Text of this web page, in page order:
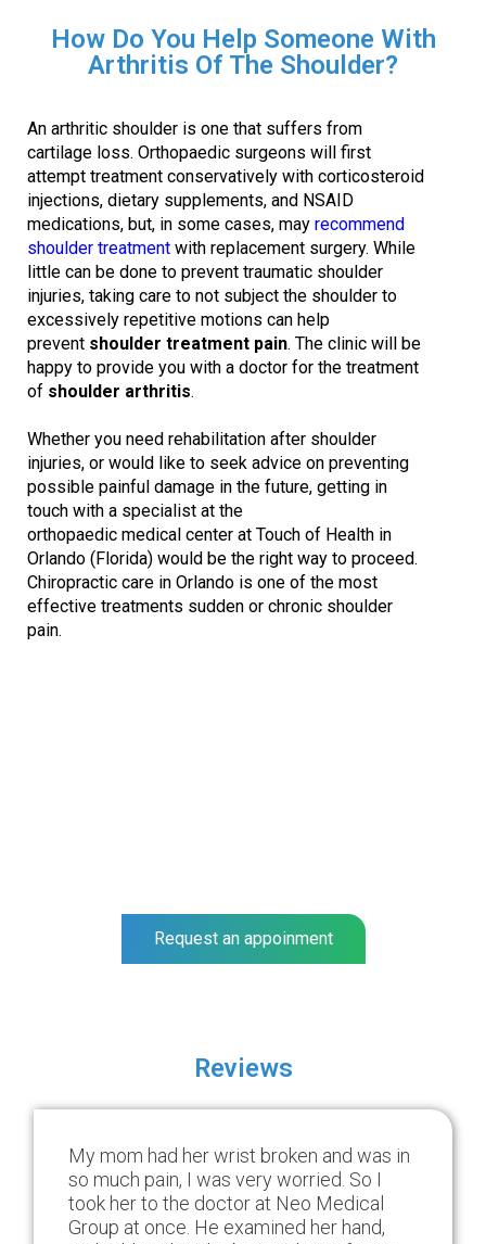
How Do You Help Someone With
Arthritis Of The Shoulder?
An arthritic shoulder is one that suffers from
cartilage loss. Orthopaedic surgeons will first
attempt treatment conservatively with corticosteroid
injections, dietary supplements, and NSAID
medications, but, in some cases, may recommend
shoulder treatment with replacement surgery. While
little can be done to prevent traumatic shoulder
injuries, taking care to not subject the shoulder to
excessively repetitive motions can help
prevent shoulder treatment pain. The clinic will be
happy to provide you with a doctor for the treatment
of shoulder arthritis.
Whether you need rehabilitation after shoulder
injuries, or would like to seek advice on preventing
possible painful damage in the future, getting in
touch with a specialist at the
orthopaedic medical center at Touch of Health in
Orlando (Florida) would be the right way to proceed.
Chiropractic care in Orlando is one of the most
effective treatments sudden or chronic shoulder
pain.
Request an appoinment
Reviews
My mom had her wrist broken and was in
so much pain, I was very worried. So I
took her to the doctor at Neo Medical
Group at once. He examined her hand,